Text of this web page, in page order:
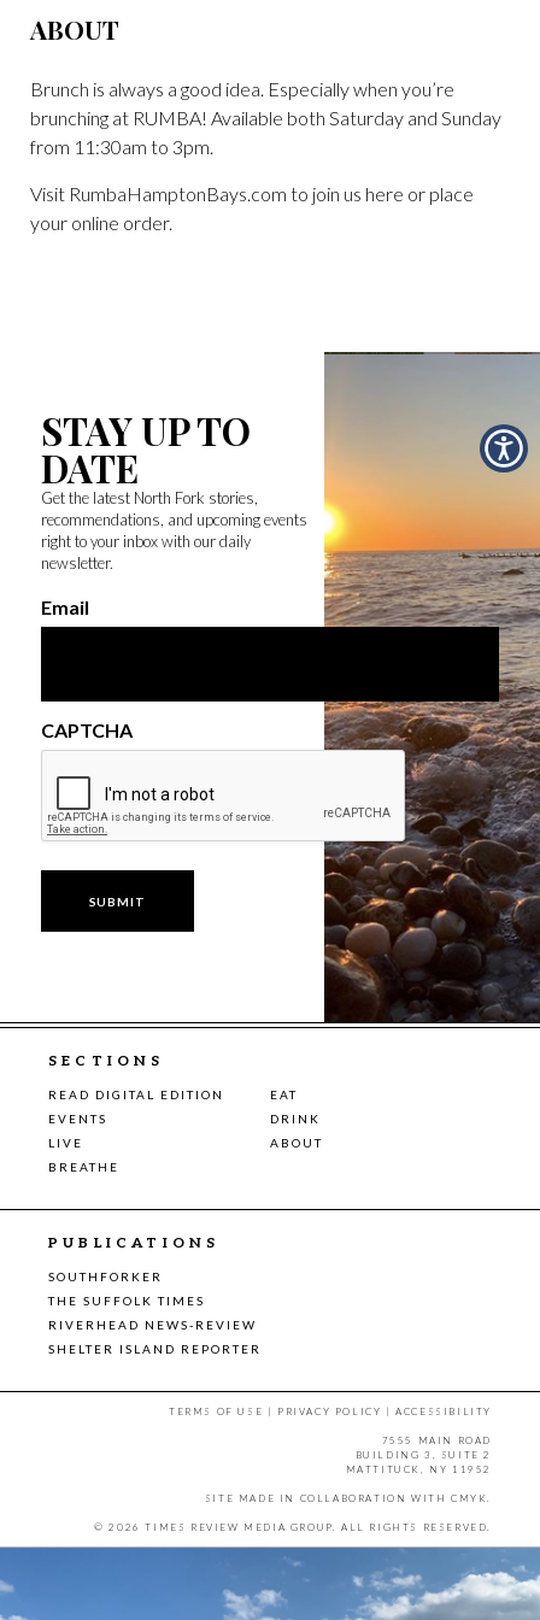
ABOUT
Brunch is always a good idea. Especially when you’re
brunching at RUMBA! Available both Saturday and Sunday
from 11:30am to 3pm.
Visit RumbaHamptonBays.com to join us here or place
your online order.
STAY UP TO
DATE
Get the latest North Fork stories,
recommendations, and upcoming events
right to your inbox with our daily
newsletter.
Email
CAPTCHA
SECTIONS
READ DIGITAL EDITION
EAT
EVENTS
DRINK
LIVE
ABOUT
BREATHE
PUBLICATIONS
SOUTHFORKER
THE SUFFOLK TIMES
RIVERHEAD NEWS-REVIEW
SHELTER ISLAND REPORTER
TERMS OF USE | PRIVACY POLICY |ACCESSIBILITY
7555 MAIN ROAD
BUILDING 3, SUITE 2
MATTITUCK, NY 11952
SITE MADE IN COLLABORATION WITH CMYK.
© 2026 TIMES REVIEW MEDIA GROUP. ALL RIGHTS RESERVED.